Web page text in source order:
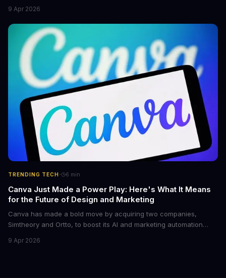
flagship bikes are powered by the innovative Avinox motors and
come with features like onboard navigation and heart rate
control.
9 Apr 2026
TRENDING TECH· 6 min
Canva Just Made a Power Play: Here's What It Means
for the Future of Design and Marketing
Canva has made a bold move by acquiring two companies,
Simtheory and Ortto, to boost its AI and marketing automation
teams work on design and marketing projects. With these
9 Apr 2026